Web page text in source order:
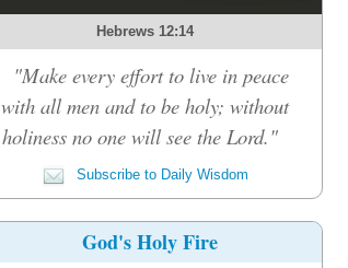
Hebrews 12:14
"Make every effort to live in peace
with all men and to be holy; without
holiness no one will see the Lord."
Subscribe to Daily Wisdom
God's Holy Fire